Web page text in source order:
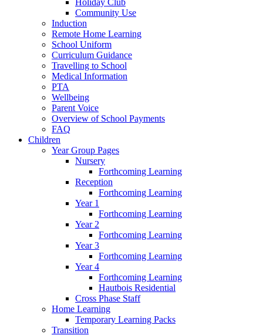
Community Use
Induction
Remote Home Learning
School Uniform
Curriculum Guidance
Travelling to School
Medical Information
PTA
Wellbeing
Parent Voice
Overview of School Payments
FAQ
Children
Year Group Pages
Nursery
Forthcoming Learning
Reception
Forthcoming Learning
Year 1
Forthcoming Learning
Year 2
Forthcoming Learning
Year 3
Forthcoming Learning
Year 4
Forthcoming Learning
Hautbois Residential
Cross Phase Staff
Home Learning
Temporary Learning Packs
Transition